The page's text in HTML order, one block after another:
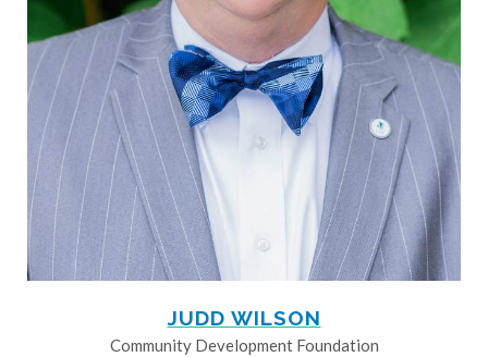
JUDD WILSON
Community Development Foundation